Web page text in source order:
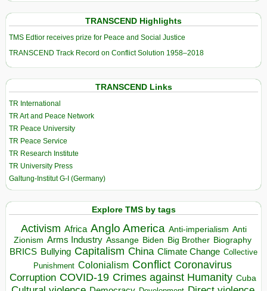
TRANSCEND Highlights
TMS Edtior receives prize for Peace and Social Justice
TRANSCEND Track Record on Conflict Solution 1958–2018
TRANSCEND Links
TR International
TR Art and Peace Network
TR Peace University
TR Peace Service
TR Research Institute
TR University Press
Galtung-Institut G-I (Germany)
Explore TMS by tags
Activism Africa Anglo America Anti-imperialism Anti
Zionism Arms Industry Assange Biden Big Brother Biography
BRICS Bullying Capitalism China Climate Change Collective
Punishment Colonialism Conflict Coronavirus
Corruption COVID-19 Crimes against Humanity Cuba